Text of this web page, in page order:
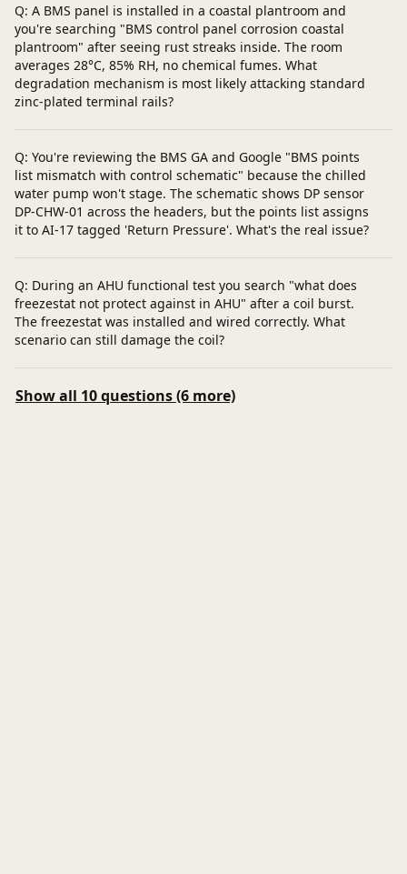
Q: A BMS panel is installed in a coastal plantroom and
you're searching "BMS control panel corrosion coastal
plantroom" after seeing rust streaks inside. The room
averages 28°C, 85% RH, no chemical fumes. What
degradation mechanism is most likely attacking standard
zinc-plated terminal rails?
Q: You're reviewing the BMS GA and Google "BMS points
list mismatch with control schematic" because the chilled
water pump won't stage. The schematic shows DP sensor
DP-CHW-01 across the headers, but the points list assigns
it to AI-17 tagged 'Return Pressure'. What's the real issue?
Q: During an AHU functional test you search "what does
freezestat not protect against in AHU" after a coil burst.
The freezestat was installed and wired correctly. What
scenario can still damage the coil?
Show all 10 questions (6 more)